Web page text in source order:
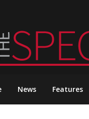
News Features